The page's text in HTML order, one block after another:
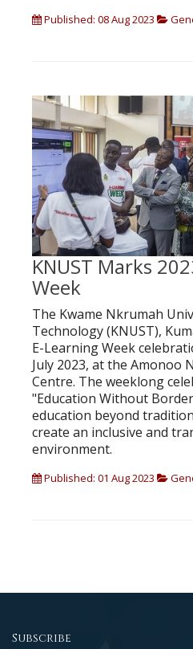
Published: 08 Aug 2023
KNUST Marks
Week
The Kwame Nkrumah
Technology (KNUST),
E-Learning Week
July 2023, at the Amonoo
Centre. The weeklong
"Education Without
education beyond
create an inclusive and
environment.
Published: 01 Aug 2023
Subscribe